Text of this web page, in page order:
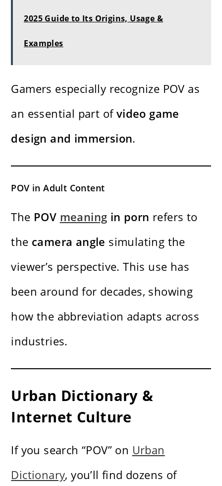
2025 Guide to Its Origins, Usage &
Examples
Gamers especially recognize POV as
an essential part ofvideo game
design and immersion.
POV in Adult Content
The POV meaning in porn refers to
the camera angle simulating the
viewer’s perspective. This use has
been around for decades, showing
how the abbreviation adapts across
industries.
Urban Dictionary &
Internet Culture
If you search “POV” on Urban
Dictionary, you’ll find dozens of